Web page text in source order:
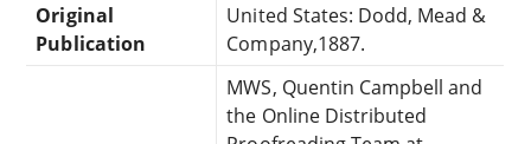
Original
Publication
United States: Dodd, Mead &
Company,1887.
MWS, Quentin Campbell and
the Online Distributed